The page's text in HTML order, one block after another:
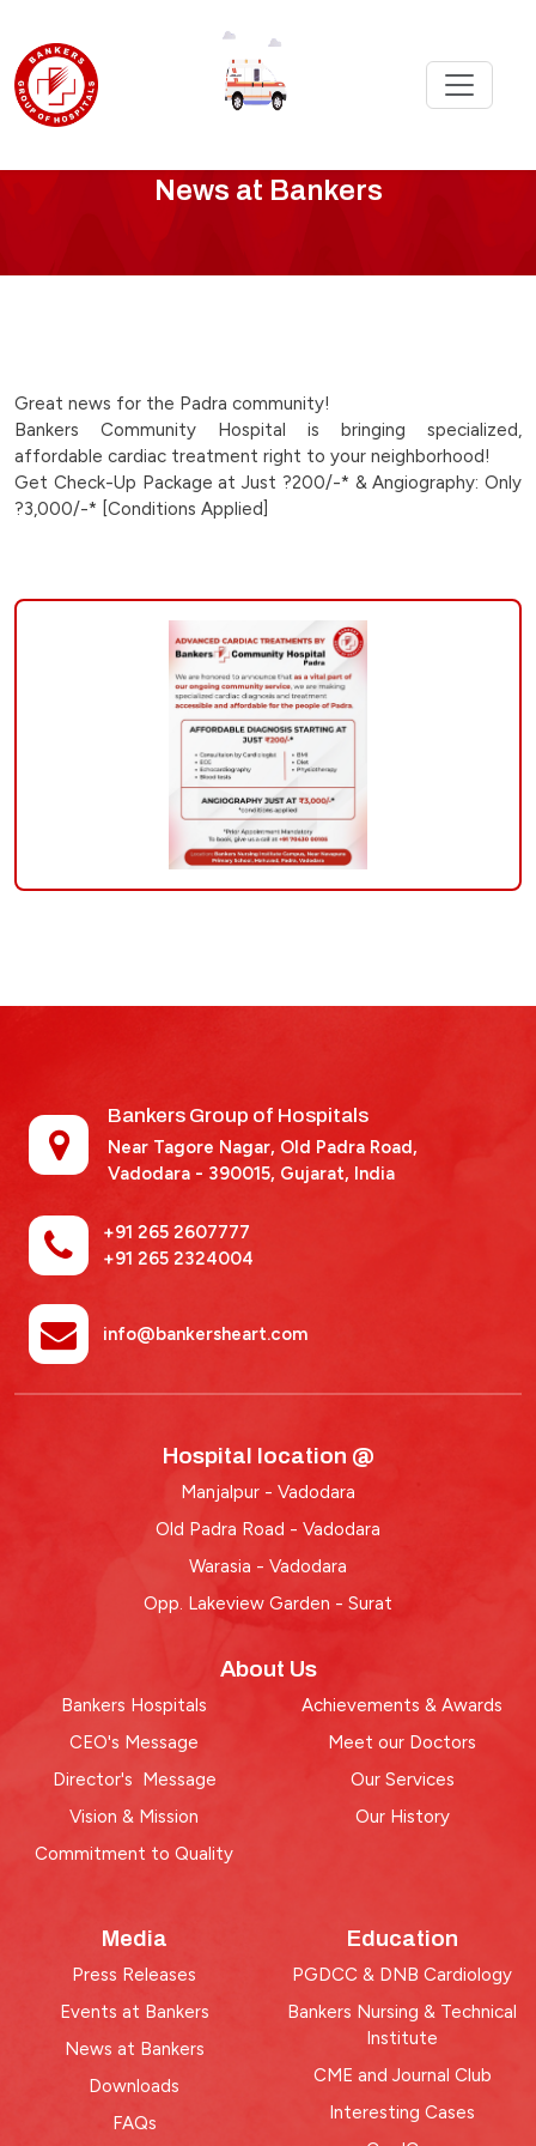
Bankers
news-
for-
the-
community-
News at Bankers
Great news for the Padra community!
Bankers Community Hospital is bringing specialized,
affordable cardiac treatment right to your neighborhood!
Get Check-Up Package at Just ?200/-* & Angiography: Only
?3,000/-* [Conditions Applied]
Bankers Group of Hospitals
Near Tagore Nagar, Old Padra Road,
Vadodara - 390015, Gujarat, India
+91 265 2607777
+91 265 2324004
info@bankersheart.com
Hospital location @
Manjalpur - Vadodara
Old Padra Road - Vadodara
Warasia - Vadodara
Opp. Lakeview Garden - Surat
About Us
Bankers Hospitals
CEO's Message
Director's Message
Vision & Mission
Commitment to Quality
Achievements & Awards
Meet our Doctors
Our Services
Our History
Media
Press Releases
Events at Bankers
News at Bankers
Downloads
FAQs
Education
PGDCC & DNB Cardiology
Bankers Nursing & Technical
Institute
CME and Journal Club
Interesting Cases